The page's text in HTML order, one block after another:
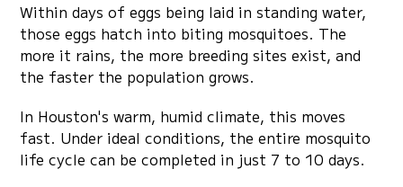
Within days of eggs being laid in standing water,
those eggs hatch into biting mosquitoes. The
more it rains, the more breeding sites exist, and
the faster the population grows.
In Houston's warm, humid climate, this moves
fast. Under ideal conditions, the entire mosquito
life cycle can be completed in just 7 to 10 days.